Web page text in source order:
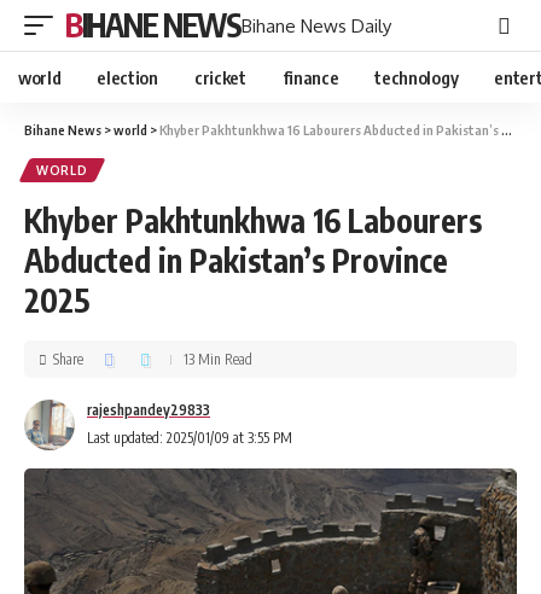
BIHANE NEWSBihane News Daily
world election cricket finance technology
Bihane News >world >Khyber Pakhtunkhwa 16 Labourers Abducted in Pakistan’s Province 2025
WORLD
Khyber Pakhtunkhwa 16 Labourers
Abducted in Pakistan’s Province
2025
Last updated: 2025/01/09 at 3:55 PM
rajeshpandey29833
Share 13 Min Read